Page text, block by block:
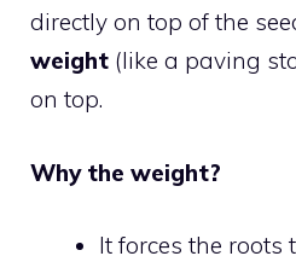
directly on top of the
weight (like a paving
on top.
Why the weight?
It forces the roots